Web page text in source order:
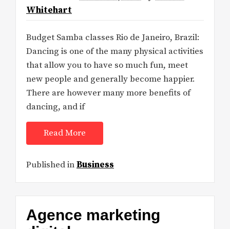
Whitehart
Budget Samba classes Rio de Janeiro, Brazil:
Dancing is one of the many physical activities
that allow you to have so much fun, meet
new people and generally become happier.
There are however many more benefits of
dancing, and if
Read More
Published inBusiness
Agence marketing